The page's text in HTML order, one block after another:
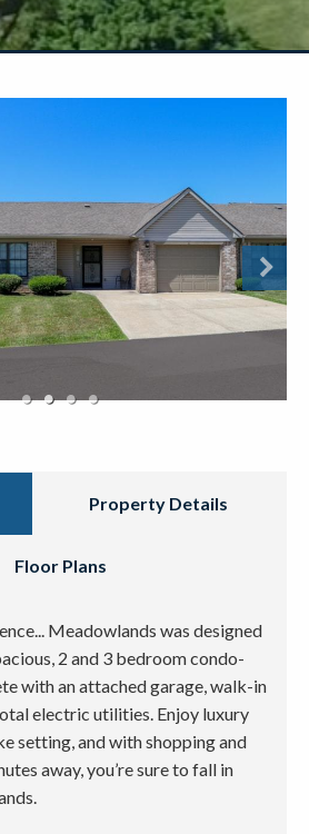
Property Details
Floor Plans
Meadowlands was designed
2 and 3 bedroom condo-
with an attached garage, walk-in
electric utilities. Enjoy luxury
setting, and with shopping and
away, you’re sure to fall in